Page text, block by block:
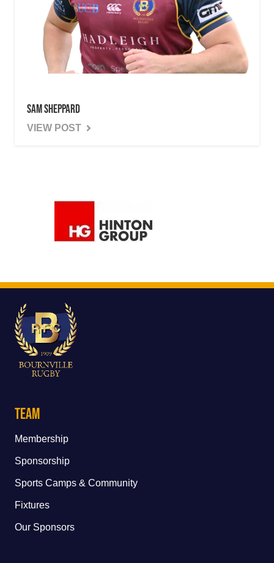
Sam Sheppard
VIEW POST
Team
Membership
Sponsorship
Sports Camps & Community
Fixtures
Our Sponsors